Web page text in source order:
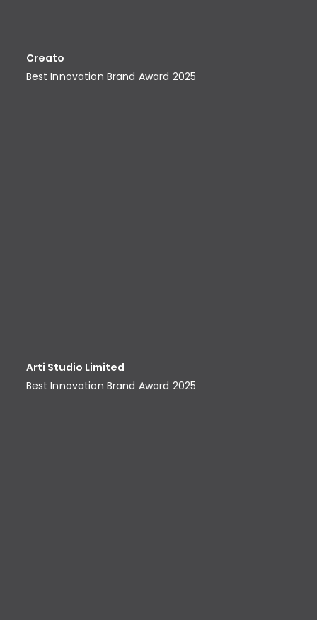
Creato
Best Innovation Brand Award​ 2025
Arti Studio Limited
Best Innovation Brand Award​ 2025